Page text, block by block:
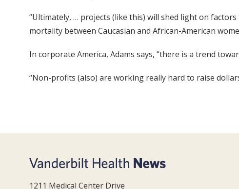
“Ultimately, … projects (like this) will shed light on
mortality between Caucasian and African-American
In corporate America, Adams says, “there is a trend
“Non-profits (also) are working really hard to raise
1211 Medical Center Drive